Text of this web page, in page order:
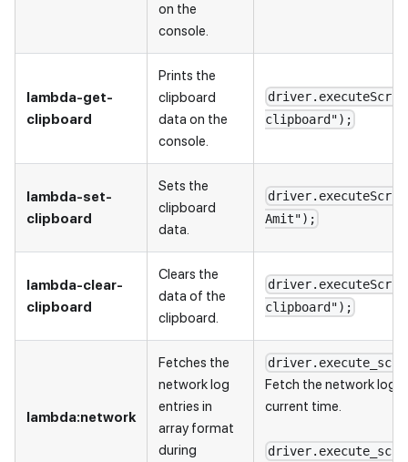
on the
console.
lambda-get-
clipboard
Prints the
clipboard
data on the
console.
clipboard");
lambda-set-
clipboard
Sets the
clipboard
data.
Amit");
lambda-clear-
clipboard
Clears the
data of the
clipboard.
clipboard");
lambda:network
Fetches the
network log
entries in
array format
during
Fetch the network log
current time.